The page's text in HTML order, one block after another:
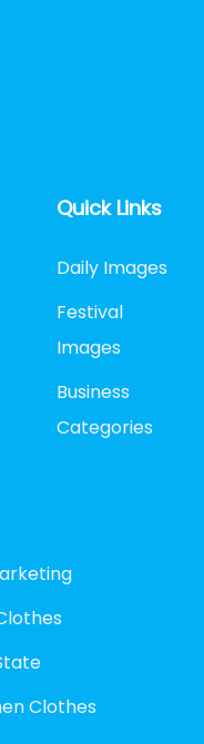
Quick Links
Daily Images
Festival
Images
Business
Categories
Clothes